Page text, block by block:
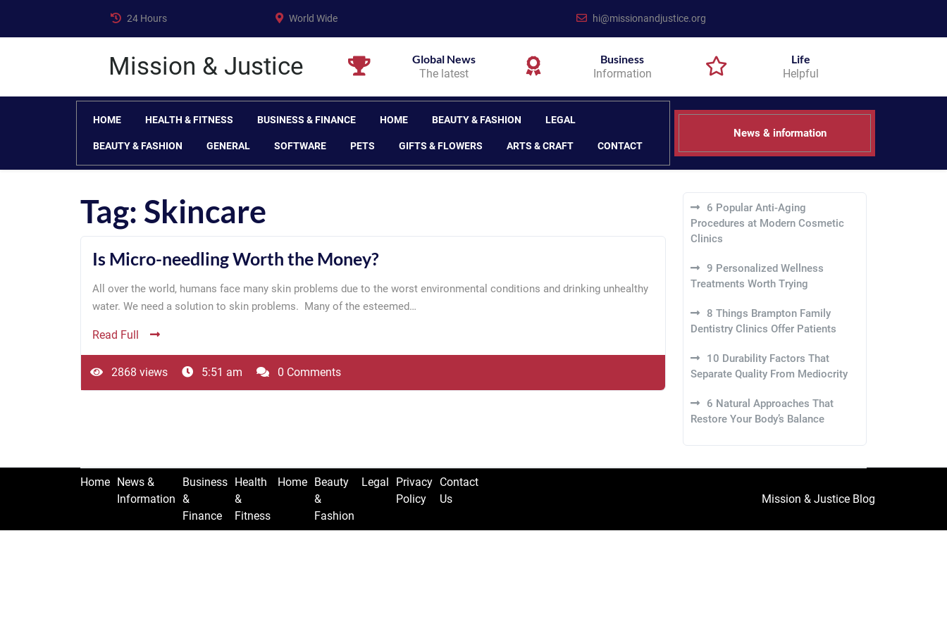
content
24 Hours World Wide hi@missionandjustice.org
Mission & Justice
Global News
The latest
Business
Information
Life
Helpful
HOME HEALTH & FITNESS BUSINESS & FINANCE HOME BEAUTY & FASHION LEGAL
BEAUTY & FASHION GENERAL SOFTWARE PETS GIFTS & FLOWERS ARTS & CRAFT CONTACT
News & information
Tag: Skincare
Is Micro-needling Worth the Money?
All over the world, humans face many skin problems due to the worst environmental conditions and drinking unhealthy
water. We need a solution to skin problems. Many of the esteemed…
Read Full
2868 views 5:51 am 0 Comments
6 Popular Anti-Aging
Procedures at Modern Cosmetic
Clinics
9 Personalized Wellness
Treatments Worth Trying
8 Things Brampton Family
Dentistry Clinics Offer Patients
10 Durability Factors That
Separate Quality From Mediocrity
6 Natural Approaches That
Restore Your Body’s Balance
Home News &
Information
Business
&
Finance
Health
&
Fitness
Home Beauty
&
Fashion
Legal
Privacy
Policy
Contact
Us
Mission & Justice Blog